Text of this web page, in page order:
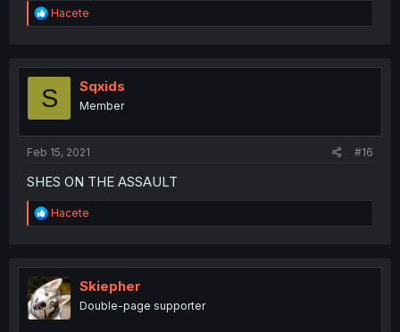
R
e
t
o
Hacete
S Sqxids
Member
Feb 15, 2021 #16
SHES ON THE ASSAULT
R
e
t
i
o
n
Hacete
Skiepher
Double-page supporter